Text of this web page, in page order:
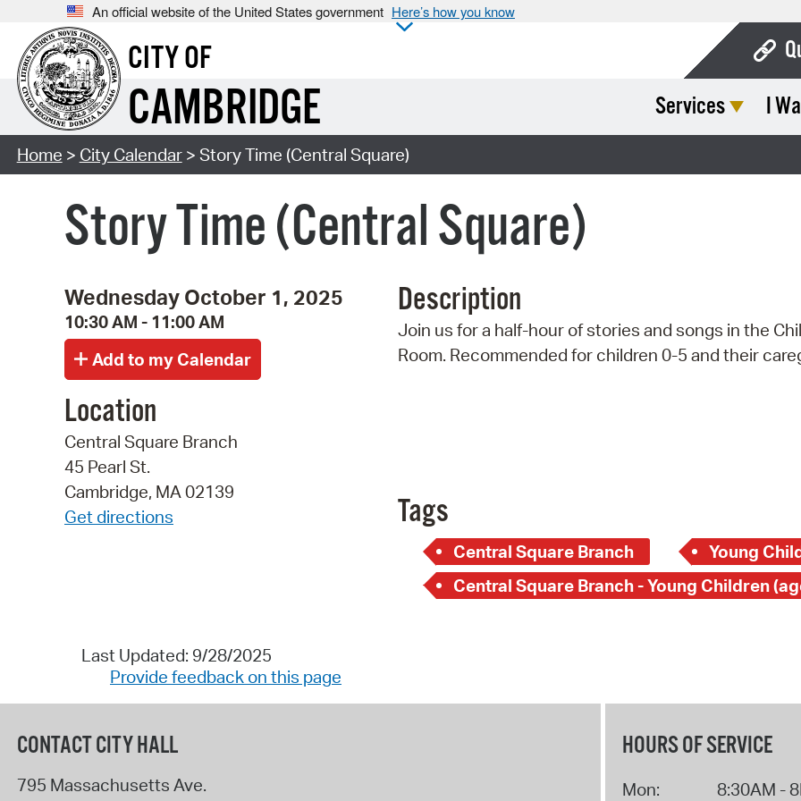
An official website of the United States government Here’s how you know
CITY OF
CAMBRIDGE Services I
Home > City Calendar> Story Time (Central Square)
Story Time (Central Square)
Wednesday October 1, 2025
10:30 AM - 11:00 AM
Location
Central Square Branch
45 Pearl St.
Cambridge, MA 02139
Get directions
Description
Join us for a half-hour of stories and songs in the
Room. Recommended for children 0-5 and their
Tags
Central Square Branch Young
Last Updated: 9/28/2025
Provide feedback on this page
CONTACT CITY HALL
795 Massachusetts Ave.
HOURS OF SERVICE
Mon: 8:30AM -